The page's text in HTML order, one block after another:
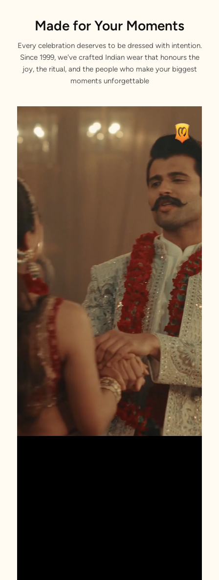
Made for Your Moments
Every celebration deserves to be dressed with intention.
Since 1999, we've crafted Indian wear that honours the
joy, the ritual, and the people who make your biggest
moments unforgettable